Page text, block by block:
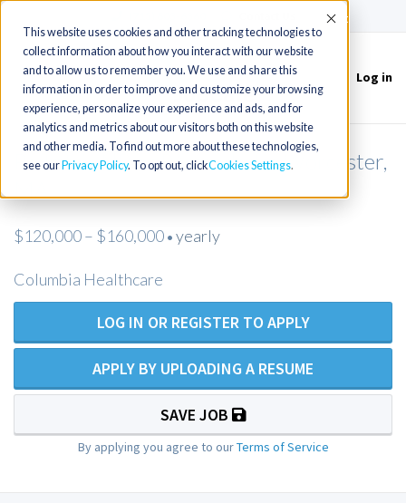
This website uses cookies and other tracking technologies to
collect information about how you interact with our website
and to allow us to remember you. We use and share this
information in order to improve and customize your browsing
experience, personalize your experience and ads, and for
analytics and metrics about our visitors both on this website
and other media. To find out more about these technologies,
see our Privacy Policy. To opt out, clickCookies Settings
Accept
Toggle
navigation
Log in
Pediatric NP or PA needed in Worcester,
$120,000 – $160,000 • yearly
Columbia Healthcare
LOG IN OR REGISTER TO APPLY
APPLY BY UPLOADING A RESUME
SAVE JOB
By applying you agree to ourTerms of Service